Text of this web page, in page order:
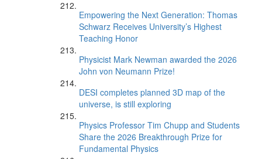
Empowering the Next Generation: Thomas
Schwarz Receives University’s Highest
Teaching Honor
Physicist Mark Newman awarded the 2026
John von Neumann Prize!
DESI completes planned 3D map of the
universe, is still exploring
Physics Professor Tim Chupp and Students
Share the 2026 Breakthrough Prize for
Fundamental Physics